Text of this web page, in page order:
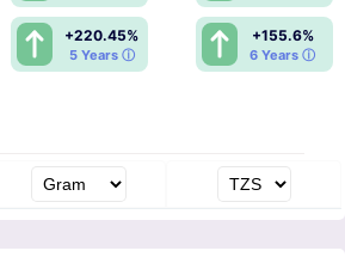
+220.45%
5 Years ⓘ
+155.6%
6 Years ⓘ